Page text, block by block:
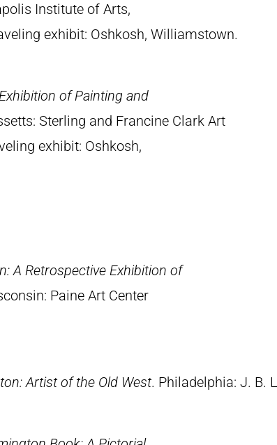
Institute of Arts,
exhibit: Oshkosh, Williamstown.
of Painting and
Sterling and Francine Clark Art
exhibit: Oshkosh,
A Retrospective Exhibition of
Paine Art Center
Artist of the Old West. Philadelphia: J. B.